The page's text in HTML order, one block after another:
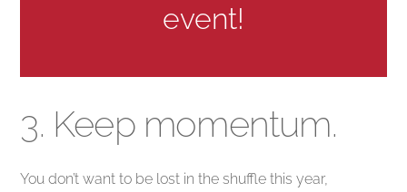
event!
3. Keep momentum.
You don’t want to be lost in the shuffle this year,